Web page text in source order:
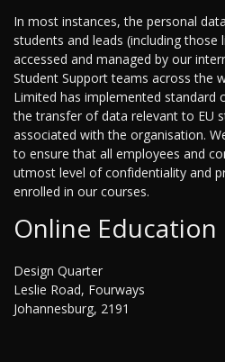
In most instances, the personal
students and leads (including those
accessed and managed by our
Student Support teams across the
Limited has implemented standard
the transfer of data relevant to EU
associated with the organisation.
to ensure that all employees and
utmost level of confidentiality and
enrolled in our courses.
Online
Design Quarter
Leslie Road, Fourways
Johannesburg, 2191